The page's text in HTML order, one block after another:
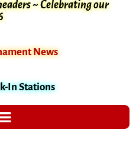
~ Celebrating our
News
In Stations